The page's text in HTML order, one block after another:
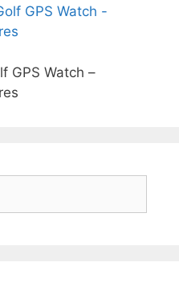
GPS Watch –